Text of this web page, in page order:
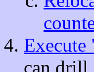
Execute
can